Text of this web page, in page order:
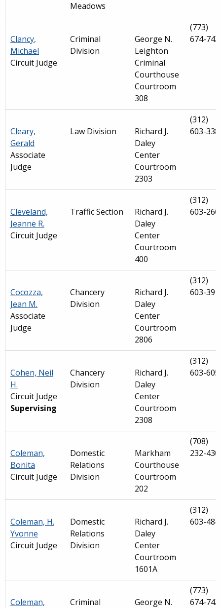
Meadows
Clancy,
Michael
Circuit Judge
Criminal
Division
George N.
Leighton
Criminal
Courthouse
Courtroom
308
(773)
674-
Cleary,
Gerald
Associate
Judge
Law Division
Richard J.
Daley
Center
Courtroom
2303
(312)
603-
Cleveland,
Jeanne R.
Circuit Judge
Traffic Section
Richard J.
Daley
Center
Courtroom
400
(312)
603-
Cocozza,
Jean M.
Associate
Judge
Chancery
Division
Richard J.
Daley
Center
Courtroom
2806
(312)
603-
Cohen, Neil
H.
Circuit Judge
Supervising
Chancery
Division
Richard J.
Daley
Center
Courtroom
2308
(312)
603-
Coleman,
Bonita
Circuit Judge
Domestic
Relations
Division
Markham
Courthouse
Courtroom
202
(708)
232-
Coleman, H.
Yvonne
Circuit Judge
Domestic
Relations
Division
Richard J.
Daley
Center
Courtroom
1601A
(312)
603-
Coleman,
Criminal
George N.
(773)
674-